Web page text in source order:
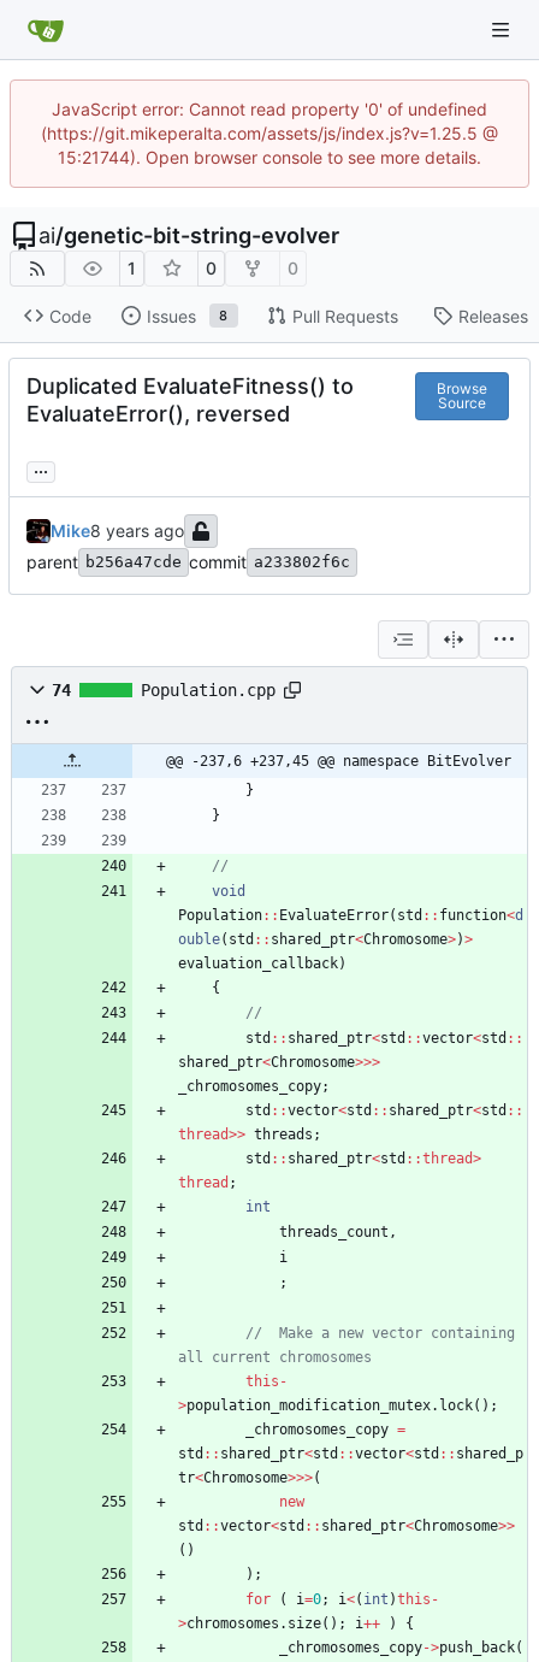
JavaScript error: Cannot read property '0' of undefined
(https://git.mikeperalta.com/assets/js/index.js?v=1.25.5 @
15:21744). Open browser console to see more details.
ai/genetic-bit-string-evolver
1 0 0
Code Issues 8 Pull Requests Releases
Duplicated EvaluateFitness() to
EvaluateError(), reversed
Browse
Source
...
Mike
parent b256a47cde commit a233802f6c
74 Population.cpp
@@ -237,6 +237,45 @@ namespace BitEvolver
}
}
void
Population: : EvaluateError( std : : function<d
ouble( std : : shared_ptr<Chromosome>)>
evaluation_callback)
{
std : : shared_ptr<std : :vector<std : :
shared_ptr<Chromosome>>>
_chromosomes_copy;
std : :vector<std : : shared_ptr<std : :
thread>> threads ;
std : : shared_ptr<std : :thread>
thread ;
int
threads_count ,
i
;
//	Make a new vector containing
this -
>population_modification_mutex. lock( ) ;
_chromosomes_copy =
std : : shared_ptr<std : :vector<std : : shared_p
tr<Chromosome>>>(
new
std : :vector<std : : shared_ptr<Chromosome>>
( )
) ;
for
( i=0; i<( int )this -
>chromosomes . size( ) ; i++ )
{
_chromosomes_copy->push_back(